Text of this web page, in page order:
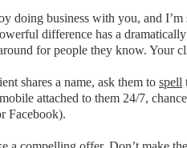
doing business with you, and
difference has a
for people they know. Your
shares a name, ask them to spell
attached to them 24/7,
Facebook).